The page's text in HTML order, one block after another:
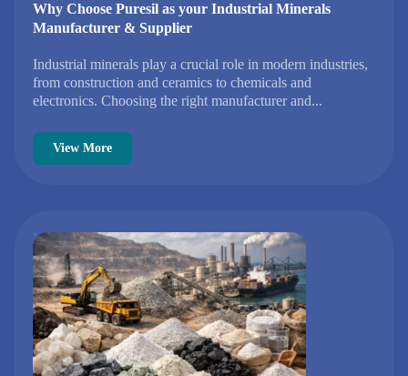
Why Choose Puresil as your Industrial Minerals
Manufacturer & Supplier
Industrial minerals play a crucial role in modern industries,
from construction and ceramics to chemicals and
electronics. Choosing the right manufacturer and...
View More